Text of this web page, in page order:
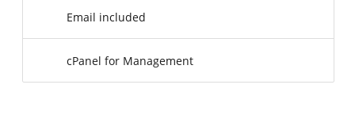
Email included
cPanel for Management